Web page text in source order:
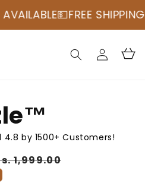
FREE SHIPPING⭐️More
Log
in
Cart
4.8 by 1500+ Customers!
1,999.00